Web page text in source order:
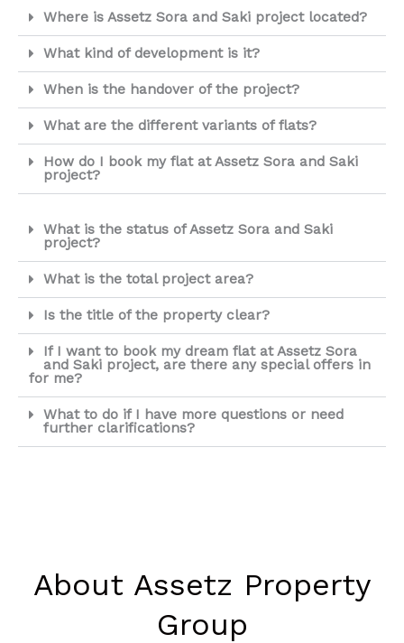
Where is Assetz Sora and Saki project located?
What kind of development is it?
When is the handover of the project?
What are the different variants of flats?
How do I book my flat at Assetz Sora and Saki
project?
What is the status of Assetz Sora and Saki
project?
What is the total project area?
Is the title of the property clear?
If I want to book my dream flat at Assetz Sora
and Saki project, are there any special offers in
for me?
What to do if I have more questions or need
further clarifications?
About Assetz Property
Group